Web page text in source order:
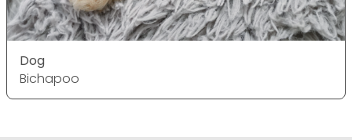
Dog
Bichapoo